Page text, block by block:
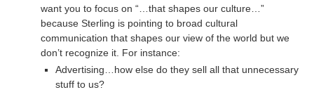
want you to focus on “…that shapes our culture…”
because Sterling is pointing to broad cultural
communication that shapes our view of the world but we
don’t recognize it. For instance:
Advertising…how else do they sell all that unnecessary
stuff to us?